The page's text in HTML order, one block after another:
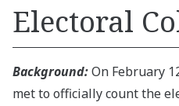
Electoral
Background:On February
met to officially count the